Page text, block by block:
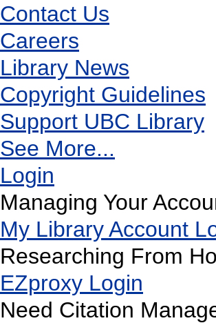
Contact Us
Careers
Library News
Copyright Guidelines
Support UBC Library
See More...
Login
Managing Your
My Library Account
Researching From
EZproxy Login
Need Citation